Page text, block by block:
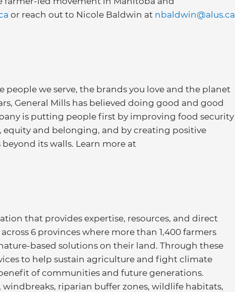
or reach out to Nicole Baldwin at nbaldwin@alus.ca
people we serve, the brands you love and the planet
General Mills has believed doing good and good
is putting people first by improving food security
and belonging, and by creating positive
its walls. Learn more at
that provides expertise, resources, and direct
6 provinces where more than 1,400 farmers
based solutions on their land. Through these
to help sustain agriculture and fight climate
of communities and future generations.
windbreaks, riparian buffer zones, wildlife habitats,